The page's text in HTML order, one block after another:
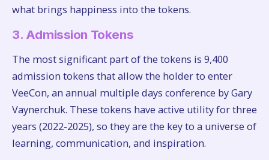
what brings happiness into the tokens.
3. Admission Tokens
The most significant part of the tokens is 9,400
admission tokens that allow the holder to enter
VeeCon, an annual multiple days conference by Gary
Vaynerchuk. These tokens have active utility for three
years (2022-2025), so they are the key to a universe of
learning, communication, and inspiration.